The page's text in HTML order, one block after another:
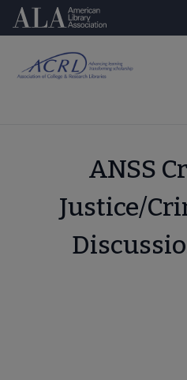
Skip
content
American Library Association
ANSS
Justice/